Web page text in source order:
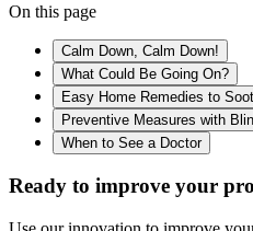
On this page
Calm Down, Calm Down!
What Could Be Going On?
Easy Home Remedies to
Preventive Measures with
When to See a Doctor
Ready to improve your